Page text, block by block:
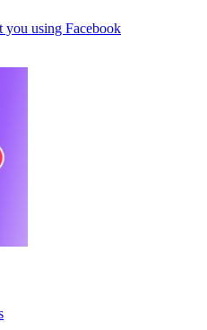
you using Facebook